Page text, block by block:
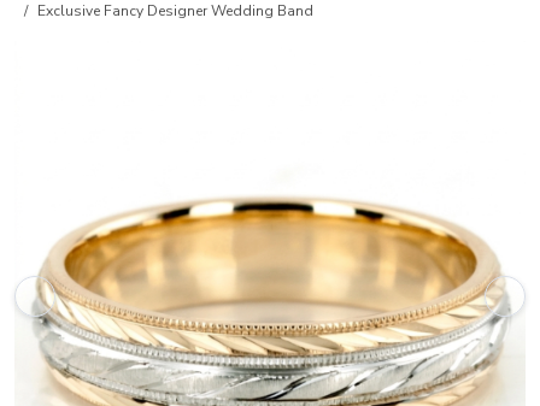
Exclusive Fancy Designer Wedding Band